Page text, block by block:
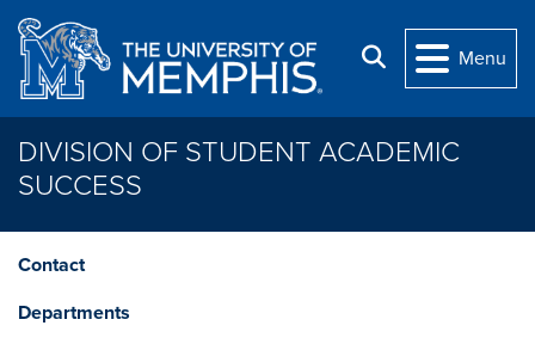
Skip to main content
Search
Menu
DIVISION OF STUDENT ACADEMIC
SUCCESS
Contact
Departments